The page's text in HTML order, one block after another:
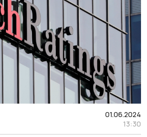
01.06.2024
13:30